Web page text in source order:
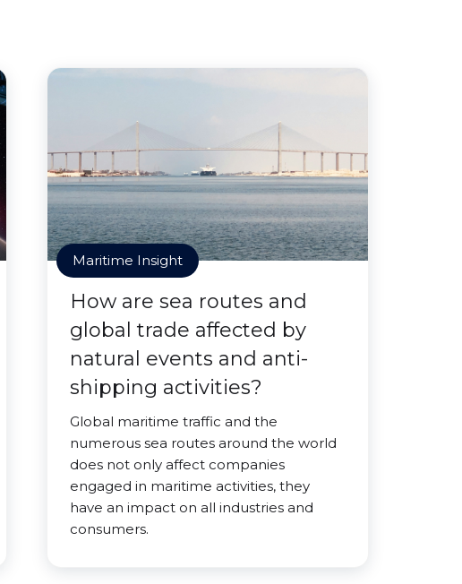
Maritime Insight
How are sea routes and
global trade affected by
natural events and anti-
shipping activities?
Global maritime traffic and the
numerous sea routes around the world
does not only affect companies
engaged in maritime activities, they
have an impact on all industries and
consumers.